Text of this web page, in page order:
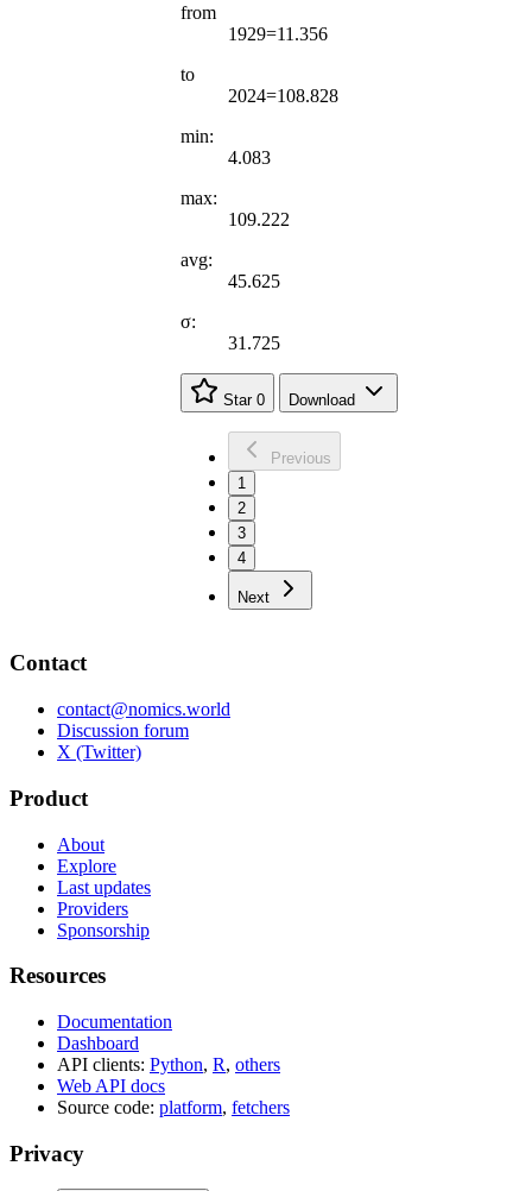
from
1929=11.356
to
2024=108.828
min:
4.083
max:
109.222
avg:
45.625
σ:
31.725
Star 0 Download
Previous
1
2
3
4
Next
Contact
contact@nomics.world
Discussion forum
X (Twitter)
Product
About
Explore
Last updates
Providers
Sponsorship
Resources
Documentation
Dashboard
API clients: Python, R, others
Web API docs
Source code: platform, fetchers
Privacy